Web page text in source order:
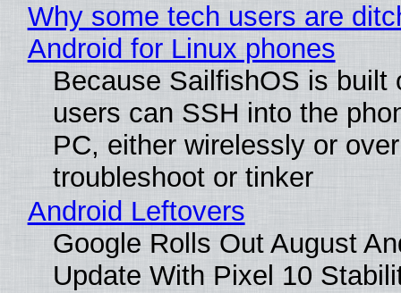
Why some tech users are
Android for Linux phones
Because SailfishOS is built
users can SSH into the
PC, either wirelessly or
troubleshoot or tinker
Android Leftovers
Google Rolls Out August
Update With Pixel 10